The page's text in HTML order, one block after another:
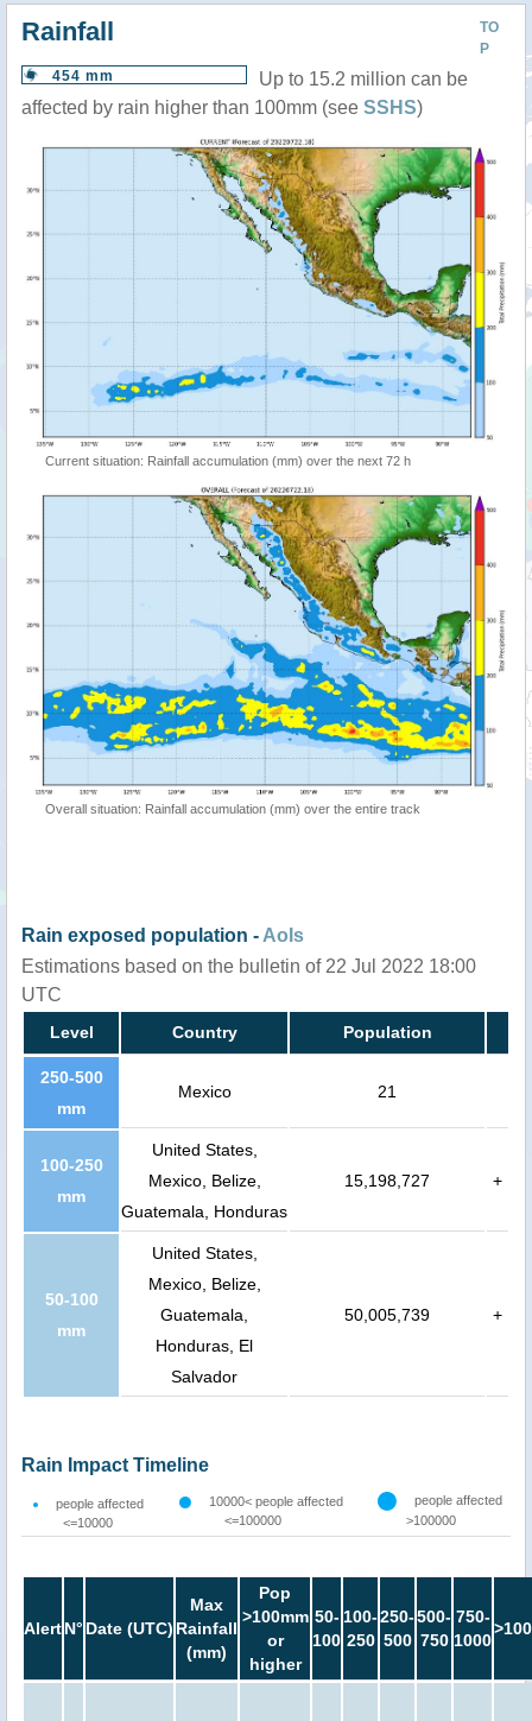
TO
P
Rainfall
454 mm
Up to 15.2 million can be
affected by rain higher than 100mm (see SSHS)
Current situation: Rainfall accumulation (mm) over the next 72 h
Overall situation: Rainfall accumulation (mm) over the entire track
Rain exposed population - AoIs
Estimations based on the bulletin of 22 Jul 2022 18:00
UTC
Level Country Population
250-500
mm
Mexico 21
100-250
mm
United States,
Mexico, Belize,
Guatemala, Honduras
15,198,727 +
50-100
mm
United States,
Mexico, Belize,
Guatemala,
Honduras, El
Salvador
50,005,739 +
Rain Impact Timeline
people affected
<=10000
10000< people affected
<=100000
people affected
>100000
AlertN° Date (UTC)
Max
Rainfall
(mm)
Pop
>100mm
or
higher
50-
100
100-
250
250-
500
500-
750
750-
1000